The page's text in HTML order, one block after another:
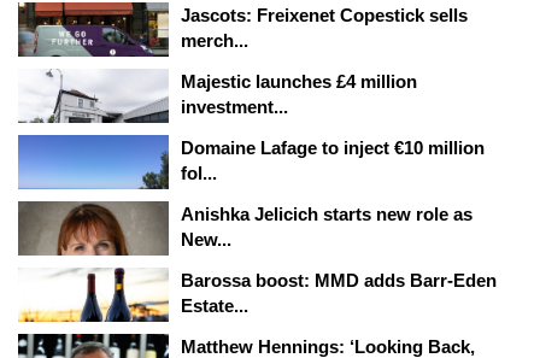
Jascots: Freixenet Copestick sells
merch...
Majestic launches £4 million
investment...
Domaine Lafage to inject €10 million
fol...
Anishka Jelicich starts new role as
New...
Barossa boost: MMD adds Barr-Eden
Estate...
Matthew Hennings: ‘Looking Back,